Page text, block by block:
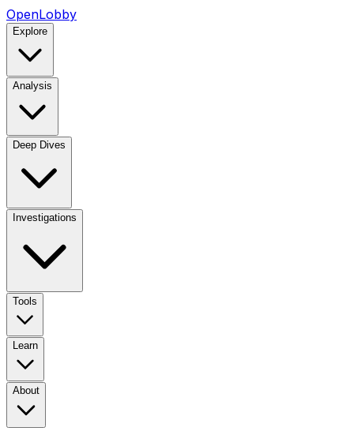
OpenLobby
Explore
Analysis
Deep Dives
Investigations
Tools
Learn
About